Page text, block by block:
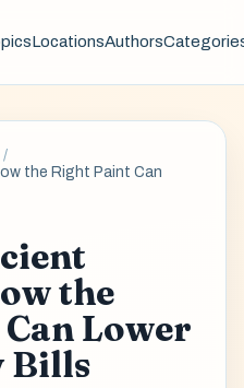
LocationsAuthors
the Right Paint Can
the
Lower
Bills